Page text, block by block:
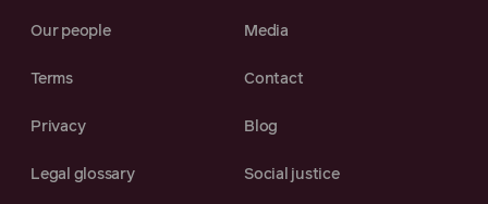
Our people Media
Terms Contact
Privacy Blog
Legal glossary Social justice